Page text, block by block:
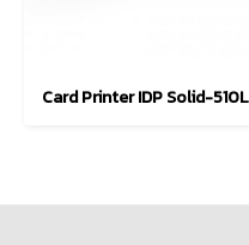
Card Printer IDP Solid-510L